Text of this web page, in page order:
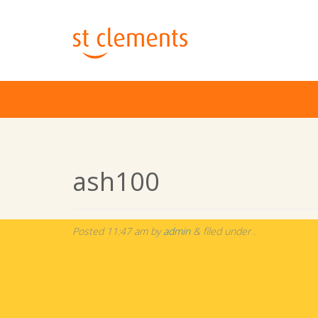
ash100
Posted 11:47 ambyadmin & filed under .